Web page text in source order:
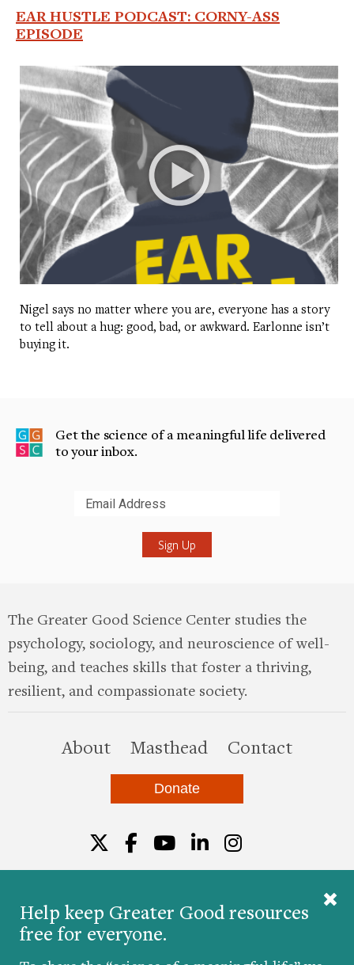
Help keep Greater Good resources
free for everyone.
EAR HUSTLE PODCAST: CORNY-ASS
EPISODE
Nigel says no matter where you are, everyone has a story
to tell about a hug: good, bad, or awkward. Earlonne isn’t
buying it.
Get the science of a meaningful life delivered
to your inbox.
The Greater Good Science Center studies the
psychology, sociology, and neuroscience of well-
being, and teaches skills that foster a thriving,
resilient, and compassionate society.
Aboutthis site
Masthead Contact
Donate
© 2026 The Greater Good Science Center at the
University of California, Berkeley
Twitter
Facebook
YouTube
LinkedIn